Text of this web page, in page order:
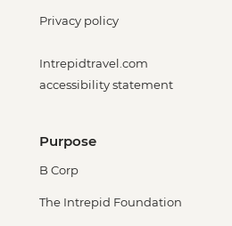
Privacy policy
Intrepidtravel.com
accessibility statement
Purpose
B Corp
The Intrepid Foundation